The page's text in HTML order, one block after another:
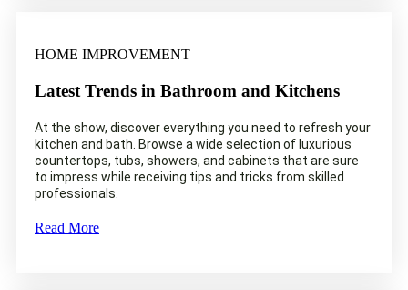
HOME IMPROVEMENT
Latest Trends in Bathroom and Kitchens
At the show, discover everything you need to refresh your
kitchen and bath. Browse a wide selection of luxurious
countertops, tubs, showers, and cabinets that are sure
to impress while receiving tips and tricks from skilled
professionals.
Read More